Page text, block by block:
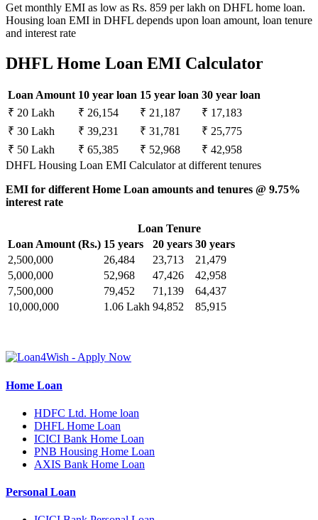
Get monthly EMI as low as Rs. 859 per lakh on DHFL home loan.
Housing loan EMI in DHFL depends upon loan amount, loan tenure
and interest rate
DHFL Home Loan EMI Calculator
Loan Amount 10 year loan 15 year loan 30 year loan
₹ 20 Lakh
₹ 26,154 ₹ 21,187
₹ 17,183
₹ 30 Lakh
₹ 39,231 ₹ 31,781
₹ 25,775
₹ 50 Lakh
₹ 65,385 ₹ 52,968
₹ 42,958
DHFL Housing Loan EMI Calculator at different tenures
EMI for different Home Loan amounts and tenures @ 9.75%
interest rate
Loan Tenure
Loan Amount (Rs.) 15 years 20 years 30 years
2,500,000
26,484 23,713
21,479
5,000,000
52,968 47,426
42,958
7,500,000
79,452 71,139
64,437
10,000,000
1.06 Lakh 94,852 85,915
Home Loan
HDFC Ltd. Home loan
DHFL Home Loan
ICICI Bank Home Loan
PNB Housing Home Loan
AXIS Bank Home Loan
Personal Loan